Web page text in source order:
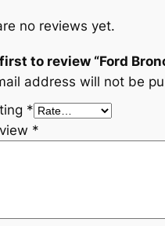
no reviews yet.
to review “Ford
address will not be
*
*